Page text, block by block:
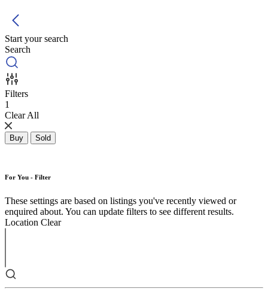
Start your search
Search
Filters
1
Clear All
Buy Sold
For You - Filter
These settings are based on listings you've recently viewed or
enquired about. You can update filters to see different results.
Location Clear